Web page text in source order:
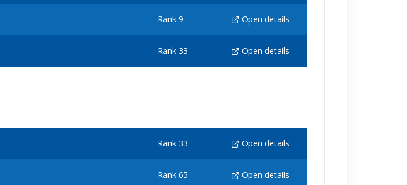
Rank 9 Open details
Rank 33 Open details
Rank 33 Open details
Rank 65 Open details